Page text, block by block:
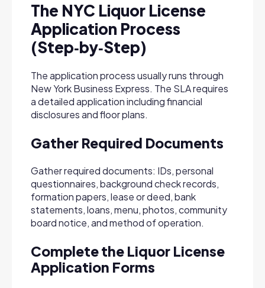
The NYC Liquor License
Application Process
(Step‑by‑Step)
The application process usually runs through
New York Business Express. The SLA requires
a detailed application including financial
disclosures and floor plans.
Gather Required Documents
Gather required documents: IDs, personal
questionnaires, background check records,
formation papers, lease or deed, bank
statements, loans, menu, photos, community
board notice, and method of operation.
Complete the Liquor License
Application Forms